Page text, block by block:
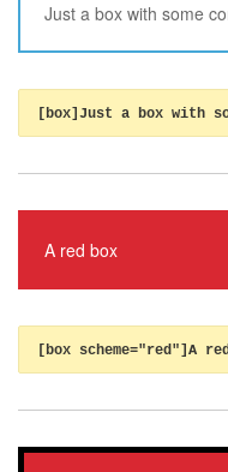
Just a box with some
[box]Just a box with
A red box
[box scheme="red"]A